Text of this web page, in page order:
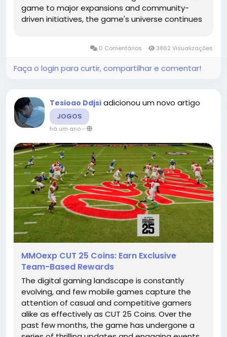
game to major expansions and community-
driven initiatives, the game's universe continues
the most notable...
0 Comentários 3862 Visualizações
Faça o login para curtir, compartilhar e comentar!
Tesioao Ddjsi adicionou um novo artigo
JOGOS
há um ano-
MMOexp CUT 25 Coins: Earn Exclusive
Team-Based Rewards
The digital gaming landscape is constantly
evolving, and few mobile games capture the
attention of casual and competitive gamers
alike as effectively as CUT 25 Coins. Over the
past few months, the game has undergone a